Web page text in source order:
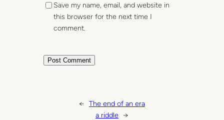
Save my name, email, and website in
this browser for the next time I
comment.
← The end of an era
a riddle →